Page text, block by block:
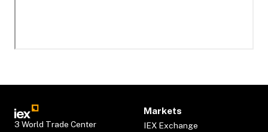
3 World Trade Center
Markets
IEX Exchange